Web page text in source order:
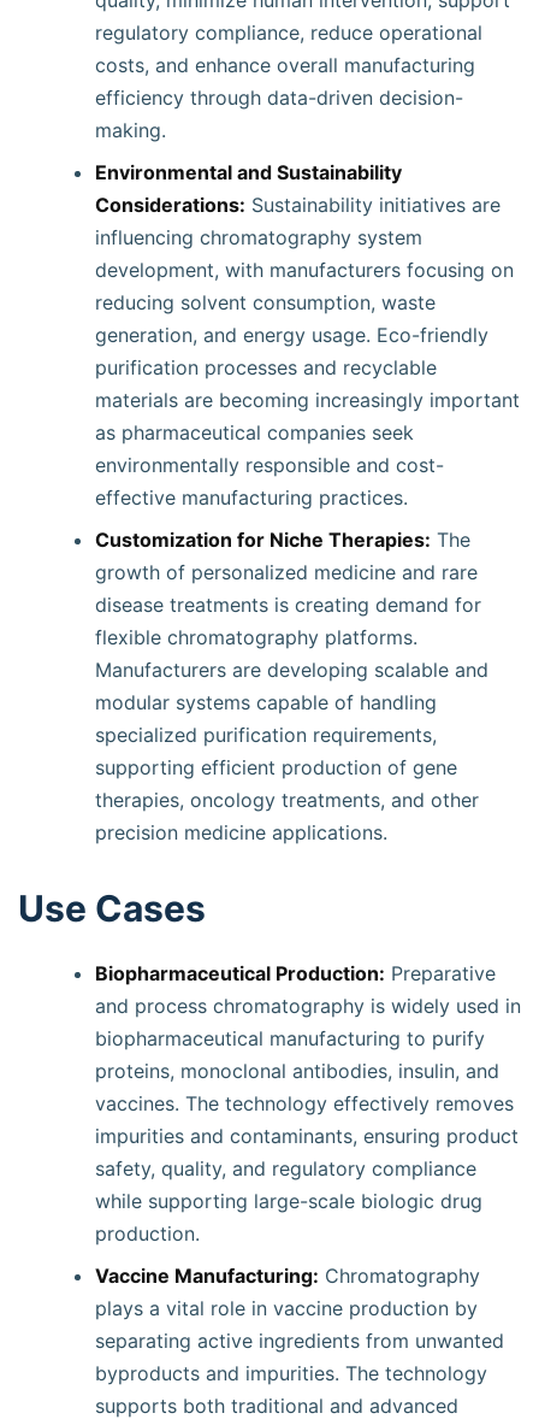
regulatory compliance, reduce operational
costs, and enhance overall manufacturing
efficiency through data-driven decision-
making.
Environmental and Sustainability
Considerations: Sustainability initiatives are
influencing chromatography system
development, with manufacturers focusing on
reducing solvent consumption, waste
generation, and energy usage. Eco-friendly
purification processes and recyclable
materials are becoming increasingly important
as pharmaceutical companies seek
environmentally responsible and cost-
effective manufacturing practices.
Customization for Niche Therapies: The
growth of personalized medicine and rare
disease treatments is creating demand for
flexible chromatography platforms.
Manufacturers are developing scalable and
modular systems capable of handling
specialized purification requirements,
supporting efficient production of gene
therapies, oncology treatments, and other
precision medicine applications.
Use Cases
Biopharmaceutical Production: Preparative
and process chromatography is widely used in
biopharmaceutical manufacturing to purify
proteins, monoclonal antibodies, insulin, and
vaccines. The technology effectively removes
impurities and contaminants, ensuring product
safety, quality, and regulatory compliance
while supporting large-scale biologic drug
production.
Vaccine Manufacturing: Chromatography
plays a vital role in vaccine production by
separating active ingredients from unwanted
byproducts and impurities. The technology
supports both traditional and advanced